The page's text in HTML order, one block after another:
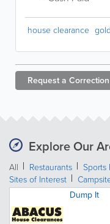
house clearance gold
Request a Correction
Explore Our
All Restaurants Sports
Sites of Interest
Dump It